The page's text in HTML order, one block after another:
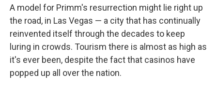
A model for Primm's resurrection might lie right up
the road, in Las Vegas — a city that has continually
reinvented itself through the decades to keep
luring in crowds. Tourism there is almost as high as
it's ever been, despite the fact that casinos have
popped up all over the nation.